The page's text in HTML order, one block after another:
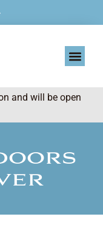
and will be open